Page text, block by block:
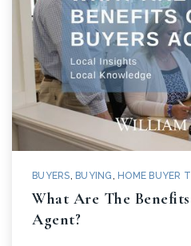
BUYERS BUYING HOME BUYER
What Are The
Agent?